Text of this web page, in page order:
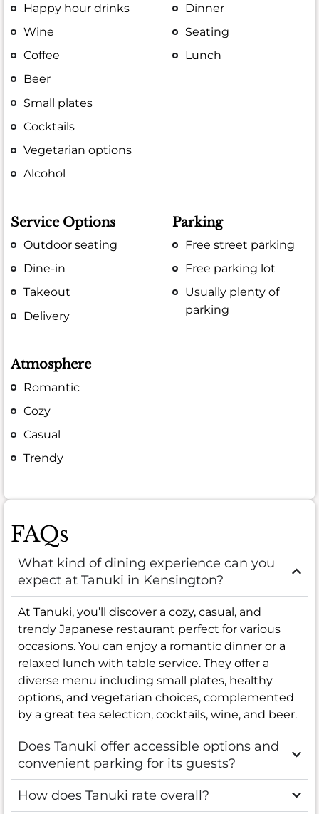
Happy hour drinks
Wine
Coffee
Beer
Small plates
Cocktails
Vegetarian options
Alcohol
Dinner
Seating
Lunch
Service Options
Outdoor seating
Dine-in
Takeout
Delivery
Parking
Free street parking
Free parking lot
Usually plenty of
parking
Atmosphere
Romantic
Cozy
Casual
Trendy
FAQs
What kind of dining experience can you
expect at Tanuki in Kensington?
At Tanuki, you’ll discover a cozy, casual, and
trendy Japanese restaurant perfect for various
occasions. You can enjoy a romantic dinner or a
relaxed lunch with table service. They offer a
diverse menu including small plates, healthy
options, and vegetarian choices, complemented
by a great tea selection, cocktails, wine, and beer.
Does Tanuki offer accessible options and
convenient parking for its guests?
How does Tanuki rate overall?